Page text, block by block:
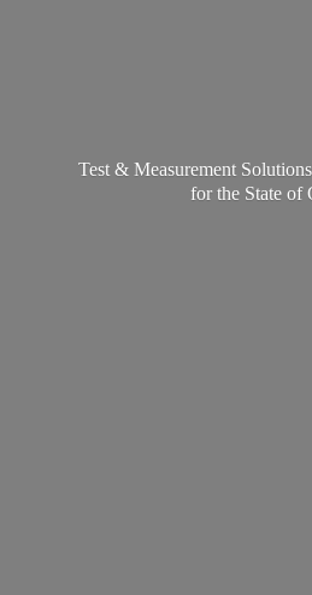
Test & Measurement
for the State of